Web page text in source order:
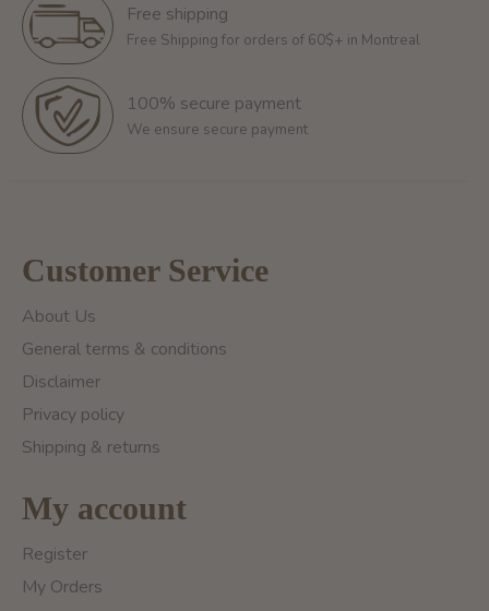
Free shipping
Free Shipping for orders of 60$+ in Montreal
100% secure payment
We ensure secure payment
Customer Service
About Us
General terms & conditions
Disclaimer
Privacy policy
Shipping & returns
My account
Register
My Orders